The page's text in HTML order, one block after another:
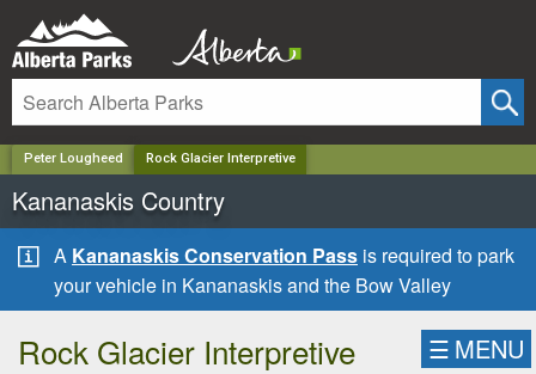
Peter Lougheed Rock Glacier Interpretive
Kananaskis Country
A Kananaskis Conservation Pass is required to park
your vehicle in Kananaskis and the Bow Valley
Rock Glacier Interpretive ☰ MENU